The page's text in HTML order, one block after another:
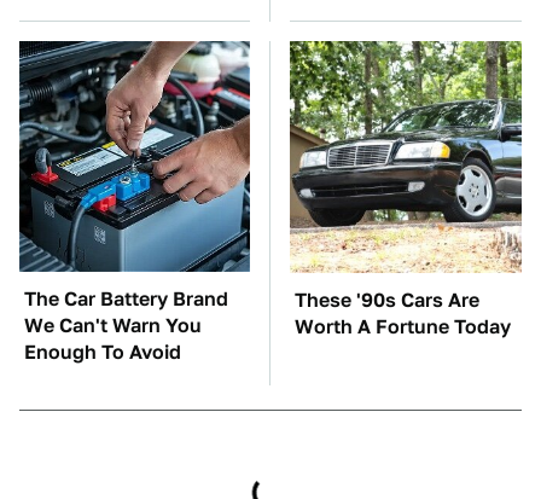
The Car Battery Brand
We Can't Warn You
Enough To Avoid
These '90s Cars Are
Worth A Fortune Today